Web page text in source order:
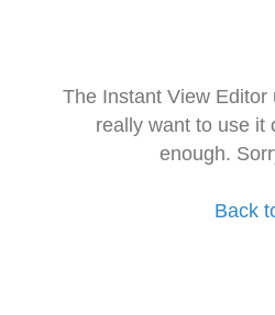
The Instant View
really want to use it
enough.
Back